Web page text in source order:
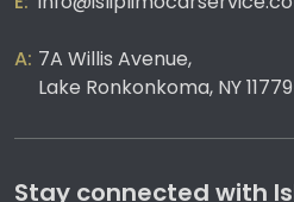
7A Willis Avenue,
Lake Ronkonkoma, NY 11779
Stay connected with